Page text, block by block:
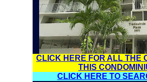
CLICK HERE FOR ALL THE
THIS
CLICK HERE TO